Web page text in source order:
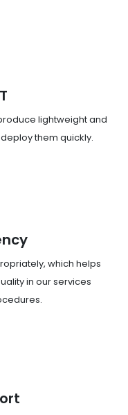
lightweight and
them quickly.
which helps
in our services